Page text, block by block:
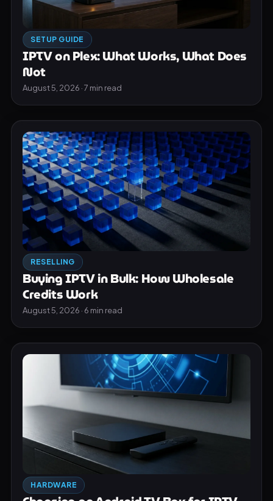
SETUP GUIDE
IPTV on Plex: What Works, What Does
Not
August 5, 2026 · 7 min read
RESELLING
Buying IPTV in Bulk: How Wholesale
Credits Work
August 5, 2026 · 6 min read
HARDWARE